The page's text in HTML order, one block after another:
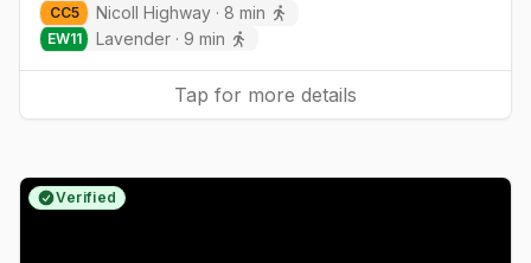
CC5 Nicoll Highway · 8 min
EW11 Lavender · 9 min
Tap for more details
Verified